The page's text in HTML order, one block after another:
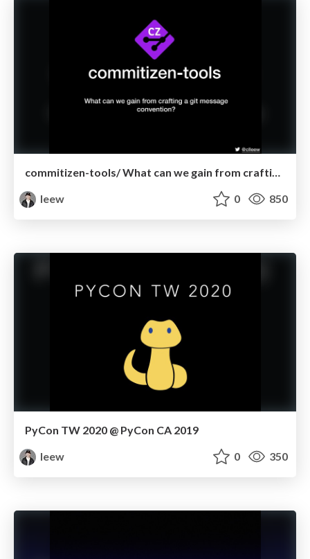
leew
0 850
PyCon TW 2020 @ PyCon CA 2019
leew
0 350